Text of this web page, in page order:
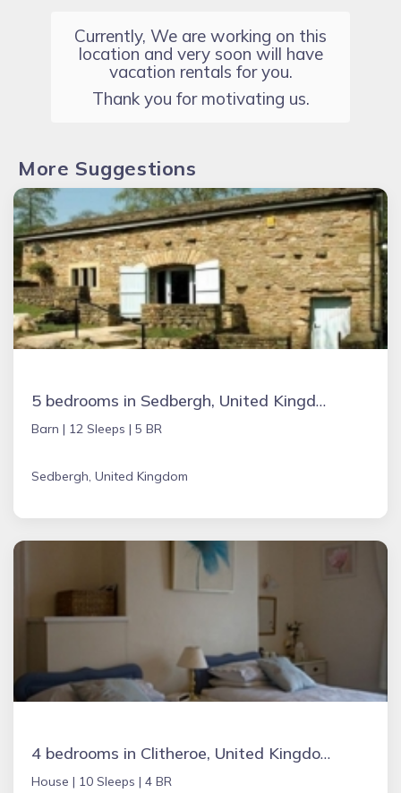
Currently, We are working on this
location and very soon will have
vacation rentals for you.
Thank you for motivating us.
More Suggestions
5 bedrooms in Sedbergh, United Kingdom
Barn | 12 Sleeps | 5 BR
Sedbergh, United Kingdom
4 bedrooms in Clitheroe, United Kingdom
House | 10 Sleeps | 4 BR